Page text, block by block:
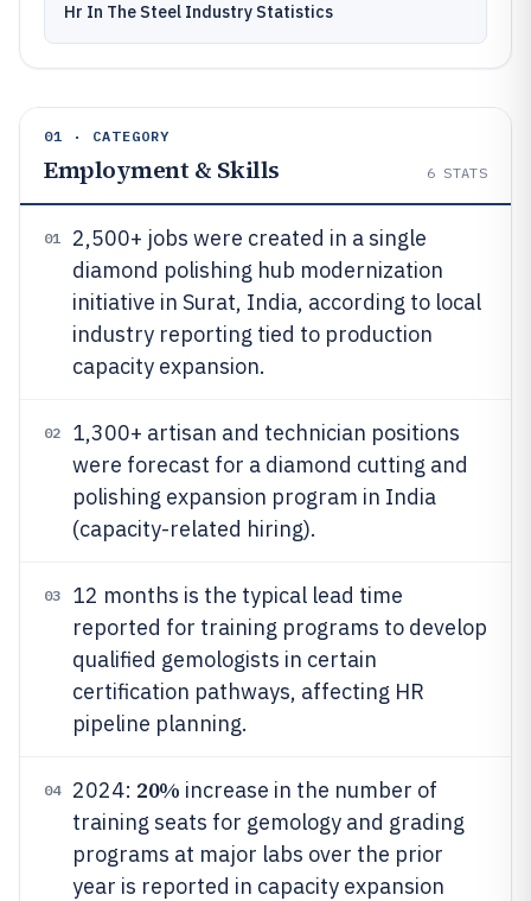
Hr In The Steel Industry Statistics
01 · CATEGORY
Employment & Skills 6 STATS
01
2,500+ jobs were created in a single
diamond polishing hub modernization
initiative in Surat, India, according to local
industry reporting tied to production
capacity expansion.
02
1,300+ artisan and technician positions
were forecast for a diamond cutting and
polishing expansion program in India
(capacity-related hiring).
03
12 months is the typical lead time
reported for training programs to develop
qualified gemologists in certain
certification pathways, affecting HR
pipeline planning.
04 2024: 20% increase in the number of
training seats for gemology and grading
programs at major labs over the prior
year is reported in capacity expansion